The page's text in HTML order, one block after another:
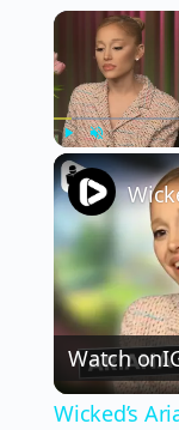
Watch on
Wicked’s